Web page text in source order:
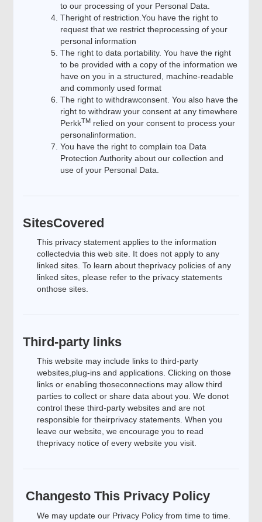
to our processing of your Personal Data.
Theright of restriction.You have the right to
request that we restrict theprocessing of your
personal information
The right to data portability. You have the right
to be provided with a copy of the information we
have on you in a structured, machine-readable
and commonly used format
The right to withdrawconsent. You also have the
right to withdraw your consent at any timewhere
PerkkTM relied on your consent to process your
personalinformation.
You have the right to complain toa Data
Protection Authority about our collection and
use of your Personal Data.
SitesCovered
This privacy statement applies to the information
collectedvia this web site. It does not apply to any
linked sites. To learn about theprivacy policies of any
linked sites, please refer to the privacy statements
onthose sites.
Third-party links
This website may include links to third-party
websites,plug-ins and applications. Clicking on those
links or enabling thoseconnections may allow third
parties to collect or share data about you. We donot
control these third-party websites and are not
responsible for theirprivacy statements. When you
leave our website, we encourage you to read
theprivacy notice of every website you visit.
Changesto This Privacy Policy
We may update our Privacy Policy from time to time.